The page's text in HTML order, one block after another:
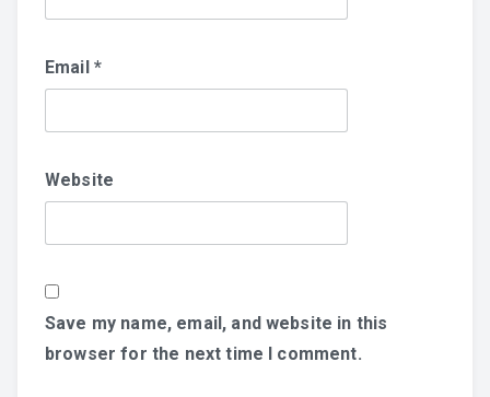
Email *
Website
Save my name, email, and website in this
browser for the next time I comment.